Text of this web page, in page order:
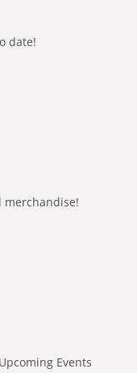
date!
merchandise!
Events